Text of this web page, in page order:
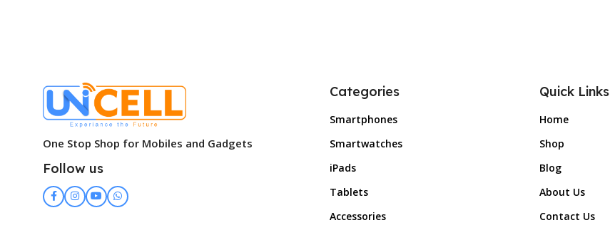
One Stop Shop for Mobiles and Gadgets
Follow us
Categories
Smartphones
Smartwatches
iPads
Tablets
Accessories
Quick Links
Home
Shop
Blog
About Us
Contact Us